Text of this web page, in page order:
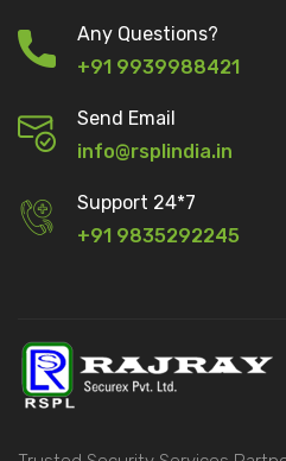
Any Questions?
+91 9939988421
Send Email
info@rsplindia.in
Support 24*7
+91 9835292245